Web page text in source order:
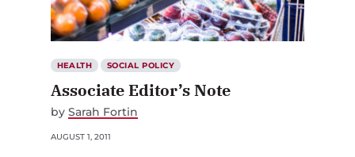
HEALTH SOCIAL POLICY
Associate Editor’s Note
by Sarah Fortin
AUGUST 1, 2011